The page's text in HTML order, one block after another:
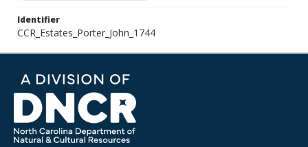
Identifier
CCR_Estates_Porter_John_1744